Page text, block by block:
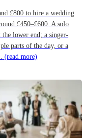
£800 to hire a wedding
£450–£600. A solo
lower end; a singer-
parts of the day, or a
(read more)